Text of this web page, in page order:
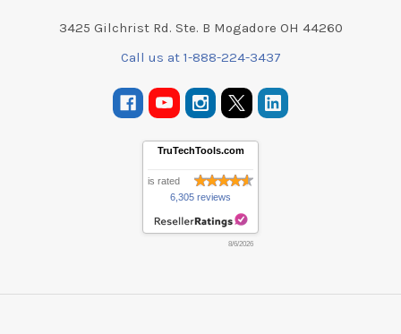
3425 Gilchrist Rd. Ste. B Mogadore OH 44260
Call us at 1-888-224-3437
TruTechTools.com
is rated
6,305 reviews
8/6/2026